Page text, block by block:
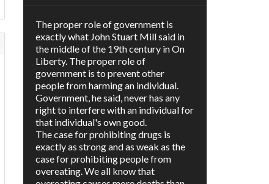
The proper role of government is
exactly what John Stuart Mill said in
the middle of the 19th century in On
Liberty. The proper role of
government is to prevent other
people from harming an individual.
Government, he said, never has any
right to interfere with an individual for
that individual's own good.
The case for prohibiting drugs is
exactly as strong and as weak as the
case for prohibiting people from
overeating. We all know that